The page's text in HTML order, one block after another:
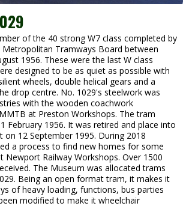
of the 40 strong W7 class completed by
Tramways Board between
1956. These were the last W class
designed to be as quiet as possible with
wheels, double helical gears and a
drop centre. No. 1029's steelwork was
with the wooden coachwork
at Preston Workshops. The tram
February 1956. It was retired and place into
12 September 1995. During 2018
a process to find new homes for some
Newport Railway Workshops. Over 1500
The Museum was allocated trams
Being an open format tram, it makes it
of heavy loading, functions, bus parties
modified to make it wheelchair